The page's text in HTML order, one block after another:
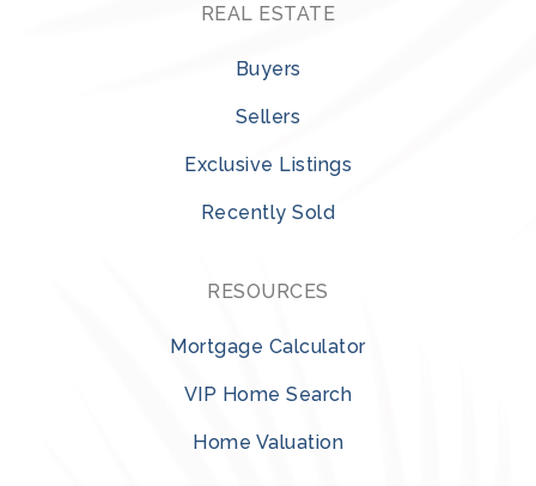
REAL ESTATE
Buyers
Sellers
Exclusive Listings
Recently Sold
RESOURCES
Mortgage Calculator
VIP Home Search
Home Valuation